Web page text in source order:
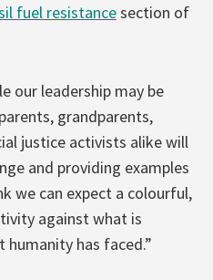
fuel resistancesection of
our leadership may be
grandparents,
justice activists alike will
and providing examples
we can expect a colourful,
against what is
has faced.”